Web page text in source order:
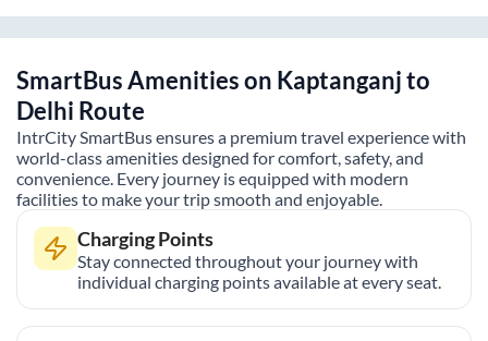
SmartBus Amenities on Kaptanganjto
Delhi Route
IntrCity SmartBus ensures a premium travel experience with
world-class amenities designed for comfort, safety, and
convenience. Every journey is equipped with modern
facilities to make your trip smooth and enjoyable.
Charging Points
Stay connected throughout your journey with
individual charging points available at every seat.